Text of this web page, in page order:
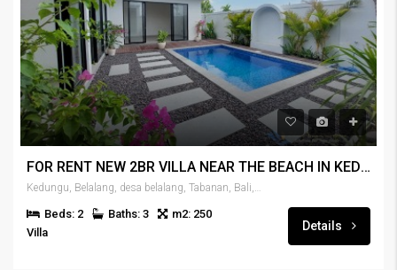
FOR RENT NEW 2BR VILLA NEAR THE BEACH IN KEDUNGU – RENT-VLKDNGU-440
Kedungu, Belalang, desa belalang, Tabanan, Bali, 82115, Indonesia
Beds: 2 Baths: 3
m2: 250
Villa
Details